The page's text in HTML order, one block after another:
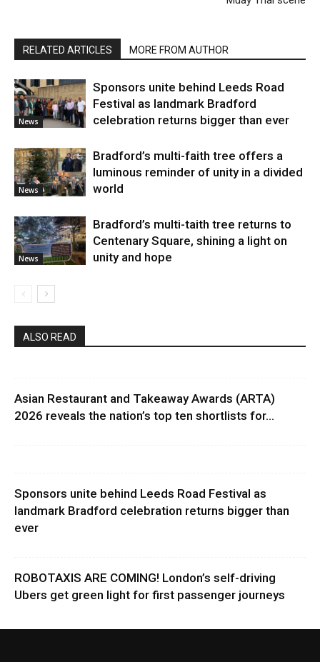
RELATED ARTICLES MORE FROM AUTHOR
News
Sponsors unite behind Leeds Road
Festival as landmark Bradford
celebration returns bigger than ever
News
Bradford’s multi-faith tree offers a
luminous reminder of unity in a divided
world
News
Bradford’s multi-taith tree returns to
Centenary Square, shining a light on
unity and hope
ALSO READ
Asian Restaurant and Takeaway Awards (ARTA)
2026 reveals the nation’s top ten shortlists for...
Sponsors unite behind Leeds Road Festival as
landmark Bradford celebration returns bigger than
ever
ROBOTAXIS ARE COMING! London’s self-driving
Ubers get green light for first passenger journeys